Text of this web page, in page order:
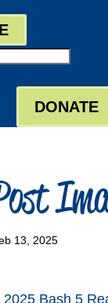
DONATE
13, 2025